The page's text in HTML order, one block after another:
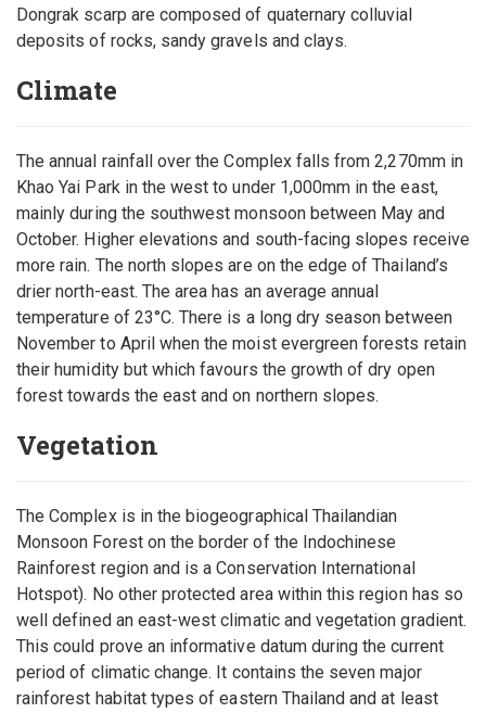
Dongrak scarp are composed of quaternary colluvial
deposits of rocks, sandy gravels and clays.
Climate
The annual rainfall over the Complex falls from 2,270mm in
Khao Yai Park in the west to under 1,000mm in the east,
mainly during the southwest monsoon between May and
October. Higher elevations and south-facing slopes receive
more rain. The north slopes are on the edge of Thailand’s
drier north-east. The area has an average annual
temperature of 23°C. There is a long dry season between
November to April when the moist evergreen forests retain
their humidity but which favours the growth of dry open
forest towards the east and on northern slopes.
Vegetation
The Complex is in the biogeographical Thailandian
Monsoon Forest on the border of the Indochinese
Rainforest region and is a Conservation International
Hotspot). No other protected area within this region has so
well defined an east-west climatic and vegetation gradient.
This could prove an informative datum during the current
period of climatic change. It contains the seven major
rainforest habitat types of eastern Thailand and at least